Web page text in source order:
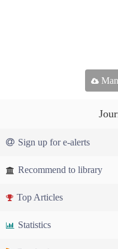
Sign up for e-alerts
Recommend to library
Top Articles
Statistics